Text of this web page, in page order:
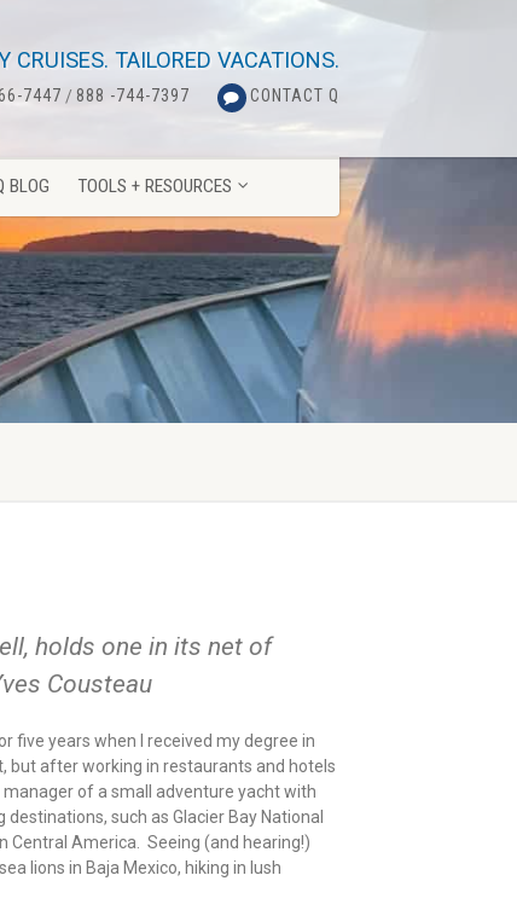
CRUISES. TAILORED VACATIONS.
7447 / 888 -744-7397 CONTACT Q
BLOG TOOLS + RESOURCES
holds one in its net of
Cousteau
five years when I received my degree in
but after working in restaurants and hotels
of a small adventure yacht with
such as Glacier Bay National
Central America. Seeing (and hearing!)
lions in Baja Mexico, hiking in lush